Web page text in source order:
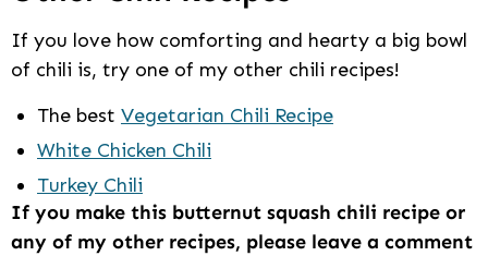
If you love how comforting and hearty a big bowl
of chili is, try one of my other chili recipes!
The best Vegetarian Chili Recipe
White Chicken Chili
Turkey Chili
If you make this butternut squash chili recipe or
any of my other recipes, please leave a comment